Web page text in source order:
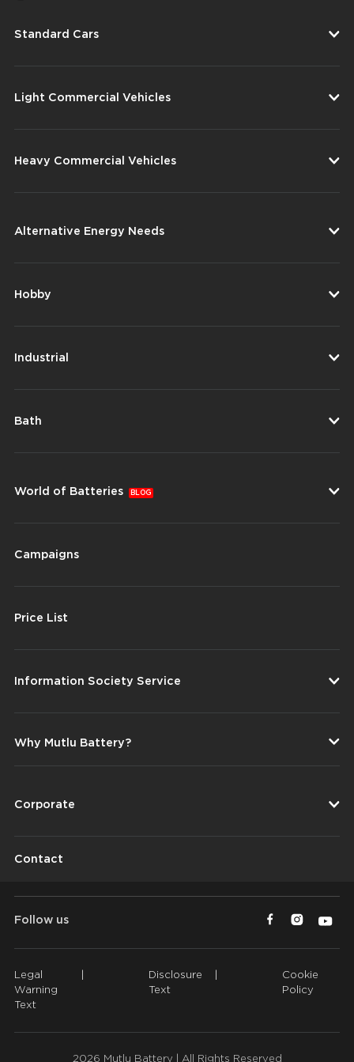
Standard Cars
Light Commercial Vehicles
Heavy Commercial Vehicles
Alternative Energy Needs
Hobby
Industrial
Bath
World of Batteries BLOG
Campaigns
Price List
Information Society Service
Why Mutlu Battery?
Corporate
Contact
Follow us
Legal
Warning
Text
Disclosure
Text
Cookie
Policy
2026 Mutlu Battery | All Rights Reserved